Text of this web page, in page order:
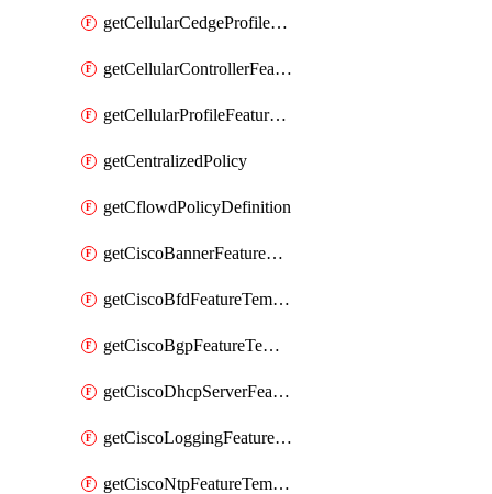
getCellularCedgeProfileFeatureTemplate
getCellularControllerFeatureTemplate
getCellularProfileFeatureTemplate
getCentralizedPolicy
getCflowdPolicyDefinition
getCiscoBannerFeatureTemplate
getCiscoBfdFeatureTemplate
getCiscoBgpFeatureTemplate
getCiscoDhcpServerFeatureTemplate
getCiscoLoggingFeatureTemplate
getCiscoNtpFeatureTemplate